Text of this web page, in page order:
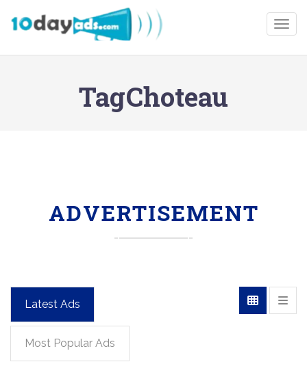
TagChoteau
ADVERTISEMENT
Latest Ads
Most Popular Ads